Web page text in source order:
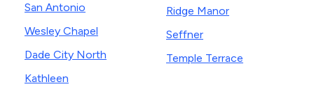
San Antonio
Wesley Chapel
Dade City North
Kathleen
Ridge Manor
Seffner
Temple Terrace